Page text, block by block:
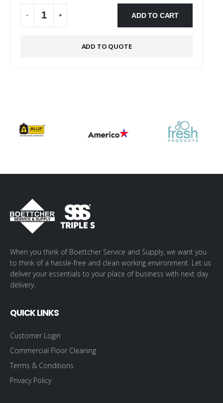
- + ADD TO CART
ADD TO QUOTE
When you think of Boettcher Service and Supply, we want you
to think of a hassle-free and clean working environment. Let us
deliver your essentials to your place of business with next day
delivery.
QUICK LINKS
Customer Login
Commercial Floor Cleaning
Terms & Conditions
Privacy Policy